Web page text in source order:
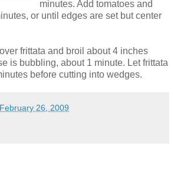
minutes. Add tomatoes and
or until edges are set but center
frittata and broil about 4 inches
is bubbling, about 1 minute. Let frittata
before cutting into wedges.
26, 2009